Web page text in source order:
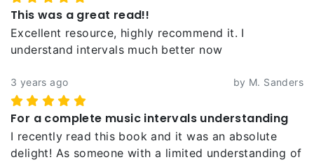
This was a great read!!
Excellent resource, highly recommend it. I
understand intervals much better now
3 years ago by M. Sanders
For a complete music intervals understanding
I recently read this book and it was an absolute
delight! As someone with a limited understanding of